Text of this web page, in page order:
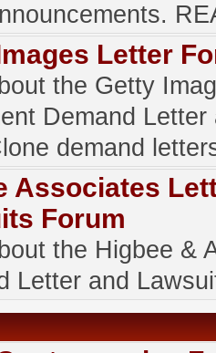
Letter
the Getty
Demand Letter
demand
Associates
Forum
the Higbee &
Letter and